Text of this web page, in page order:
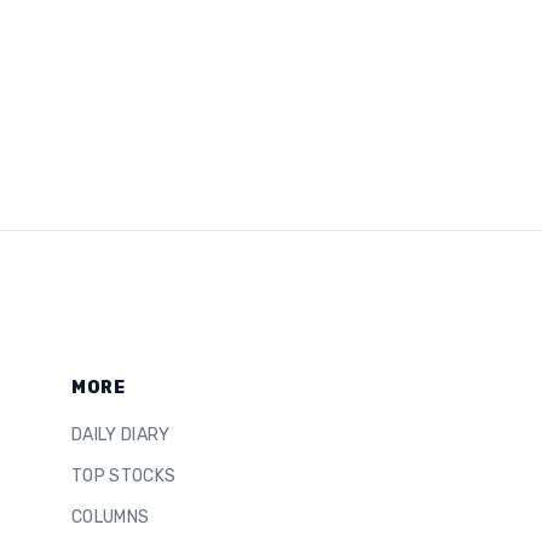
MORE
DAILY DIARY
TOP STOCKS
COLUMNS